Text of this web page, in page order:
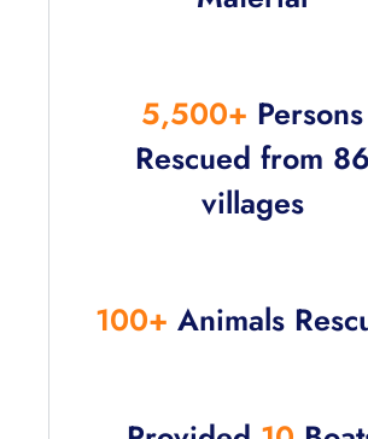
5,500+ Persons
Rescued from 86
villages
100+ Animals